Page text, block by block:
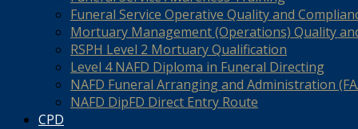
Funeral Service Operative Quality and
Mortuary Management (Operations) Quality
RSPH Level 2 Mortuary Qualification
Level 4 NAFD Diploma in Funeral Directing
NAFD Funeral Arranging and Administration
NAFD DipFD Direct Entry Route
CPD